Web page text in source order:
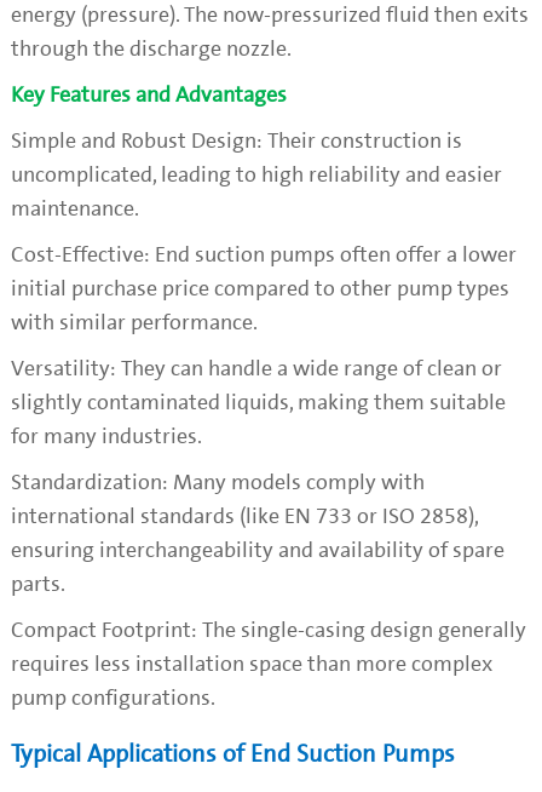
energy (pressure). The now-pressurized fluid then exits
through the discharge nozzle.
Key Features and Advantages
Simple and Robust Design: Their construction is
uncomplicated, leading to high reliability and easier
maintenance.
Cost-Effective: End suction pumps often offer a lower
initial purchase price compared to other pump types
with similar performance.
Versatility: They can handle a wide range of clean or
slightly contaminated liquids, making them suitable
for many industries.
Standardization: Many models comply with
international standards (like EN 733 or ISO 2858),
ensuring interchangeability and availability of spare
parts.
Compact Footprint: The single-casing design generally
requires less installation space than more complex
pump configurations.
Typical Applications of End Suction Pumps